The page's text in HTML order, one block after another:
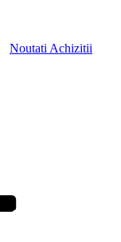
Noutati Achizitii